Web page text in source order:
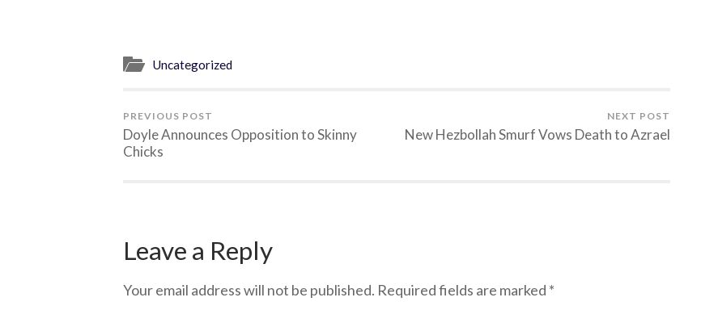
Uncategorized
PREVIOUS POST
Doyle Announces Opposition to Skinny
Chicks
NEXT POST
New Hezbollah Smurf Vows Death to Azrael
Leave a Reply
Your email address will not be published. Required fields are marked *